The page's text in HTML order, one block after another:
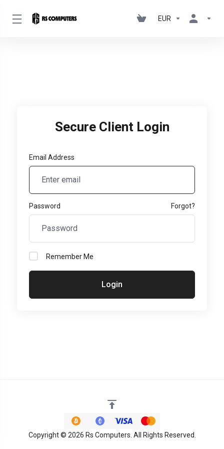
EUR
Secure Client Login
Email Address
Password Forgot?
Remember Me
Login
Copyright © 2026 Rs Computers. All Rights Reserved.